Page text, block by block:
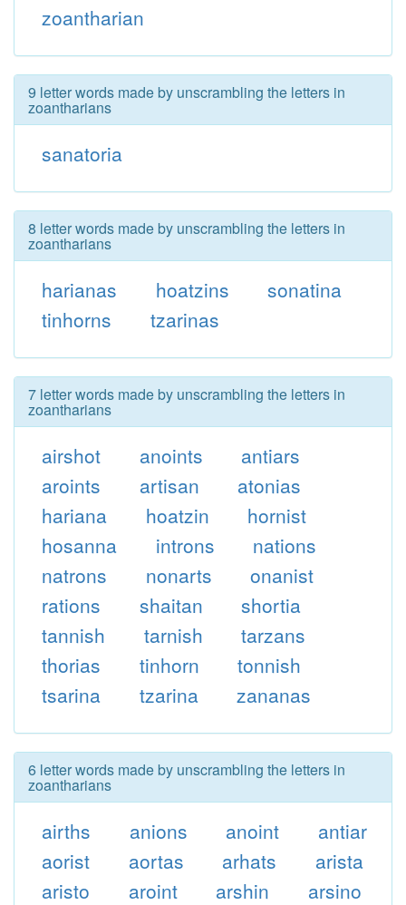
zoantharian
9 letter words made by unscrambling the letters in
zoantharians
sanatoria
8 letter words made by unscrambling the letters in
zoantharians
harianas hoatzins
sonatina
tinhorns
tzarinas
7 letter words made by unscrambling the letters in
zoantharians
airshot anoints
antiars
aroints
artisan
atonias
hariana
hoatzin
hornist
hosanna
introns
nations
natrons
nonarts
onanist
rations
shaitan
shortia
tannish
tarnish
tarzans
thorias
tinhorn
tonnish
tsarina
tzarina zananas
6 letter words made by unscrambling the letters in
zoantharians
airths anions anoint
antiar
aorist
aortas arhats
arista
aristo
aroint arshin
arsino